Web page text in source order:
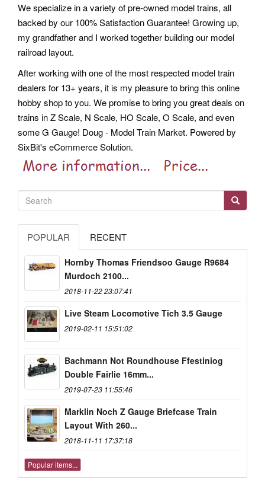
We specialize in a variety of pre-owned model trains, all
backed by our 100% Satisfaction Guarantee! Growing up,
my grandfather and I worked together building our model
railroad layout.
After working with one of the most respected model train
dealers for 13+ years, it is my pleasure to bring this online
hobby shop to you. We promise to bring you great deals on
trains in Z Scale, N Scale, HO Scale, O Scale, and even
some G Gauge! Doug - Model Train Market. Powered by
SixBit's eCommerce Solution.
POPULAR RECENT
Hornby Thomas Friendsoo Gauge R9684
Murdoch 2100...
2018-11-22 23:07:41
Live Steam Locomotive Tich 3.5 Gauge
2019-02-11 15:51:02
Bachmann Not Roundhouse Ffestiniog
Double Fairlie 16mm...
2019-07-23 11:55:46
Marklin Noch Z Gauge Briefcase Train
Layout With 260...
2018-11-11 17:37:18
Popular items...